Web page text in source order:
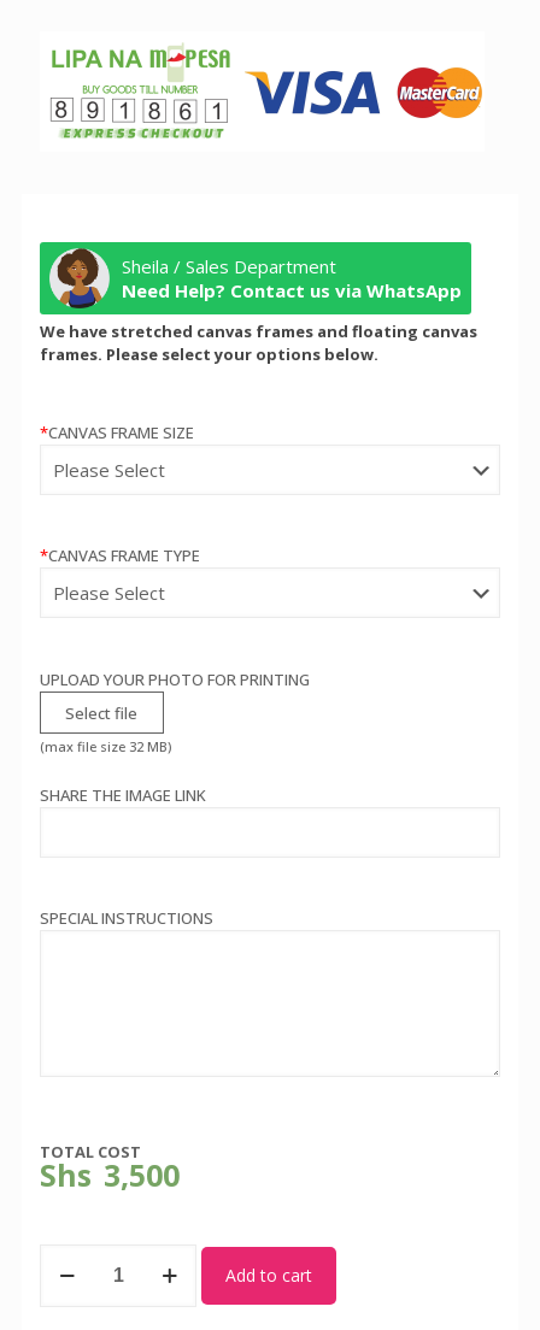
Sheila / Sales Department
Need Help? Contact us via WhatsApp
We have stretched canvas frames and floating canvas
frames. Please select your options below.
*CANVAS FRAME SIZE
*CANVAS FRAME TYPE
UPLOAD YOUR PHOTO FOR PRINTING
Select file
(max file size 32 MB)
SHARE THE IMAGE LINK
SPECIAL INSTRUCTIONS
TOTAL COST
Shs 3,500
Prints
Add to cart